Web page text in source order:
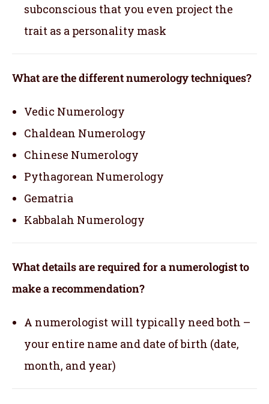
subconscious that you even project the
trait as a personality mask
What are the different numerology techniques?
Vedic Numerology
Chaldean Numerology
Chinese Numerology
Pythagorean Numerology
Gematria
Kabbalah Numerology
What details are required for a numerologist to
make a recommendation?
A numerologist will typically need both –
your entire name and date of birth (date,
month, and year)